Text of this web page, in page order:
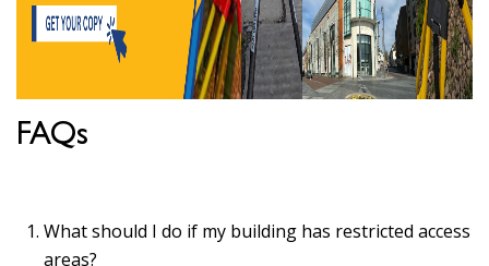
FAQs
What should I do if my building has restricted access
areas?